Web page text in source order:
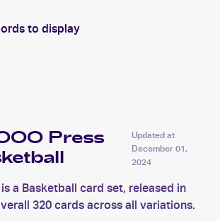
to display
Press
Updated at
December 01,
2024
is a Basketball card set, released in
320 cards across all variations.